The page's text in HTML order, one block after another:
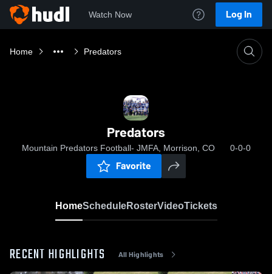
Watch Now Log In
Home Predators
Predators
Mountain Predators Football- JMFA, Morrison, CO 0-0-0
Favorite
HomeScheduleRosterVideoTickets
RECENT HIGHLIGHTS All Highlights